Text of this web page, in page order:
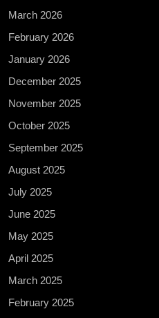
March 2026
February 2026
January 2026
December 2025
November 2025
October 2025
September 2025
August 2025
July 2025
June 2025
May 2025
April 2025
March 2025
February 2025